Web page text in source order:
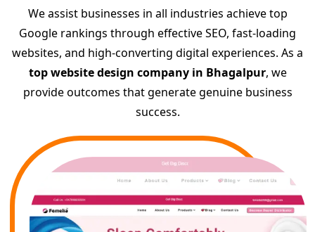
We assist businesses in all industries achieve top
Google rankings through effective SEO, fast-loading
websites, and high-converting digital experiences. As a
top website design company in Bhagalpur, we
provide outcomes that generate genuine business
success.